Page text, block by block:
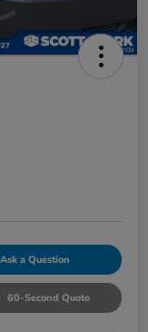
Ask a Question
60-Second Quote